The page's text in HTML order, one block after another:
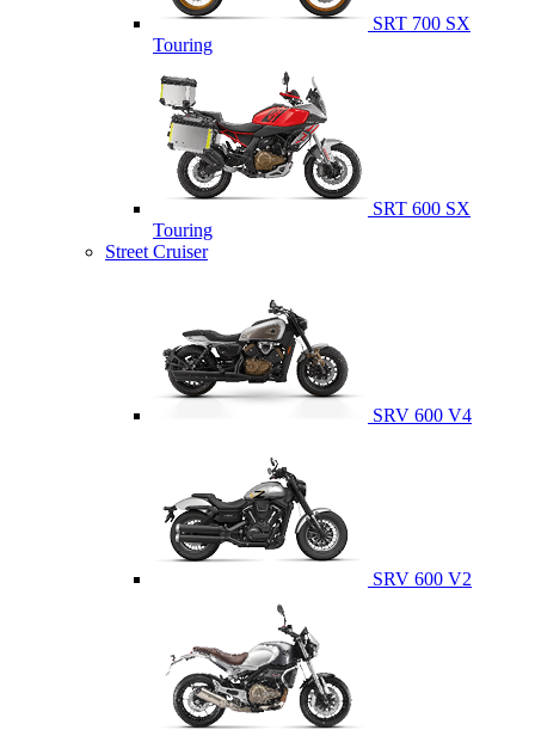
SRT 700 SX
Touring
SRT 600 SX
Touring
Street Cruiser
SRV 600 V4
SRV 600 V2